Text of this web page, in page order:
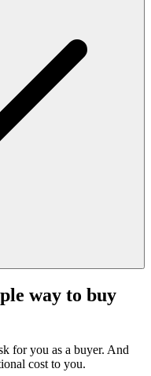
way to buy
for you as a buyer. And
cost to you.